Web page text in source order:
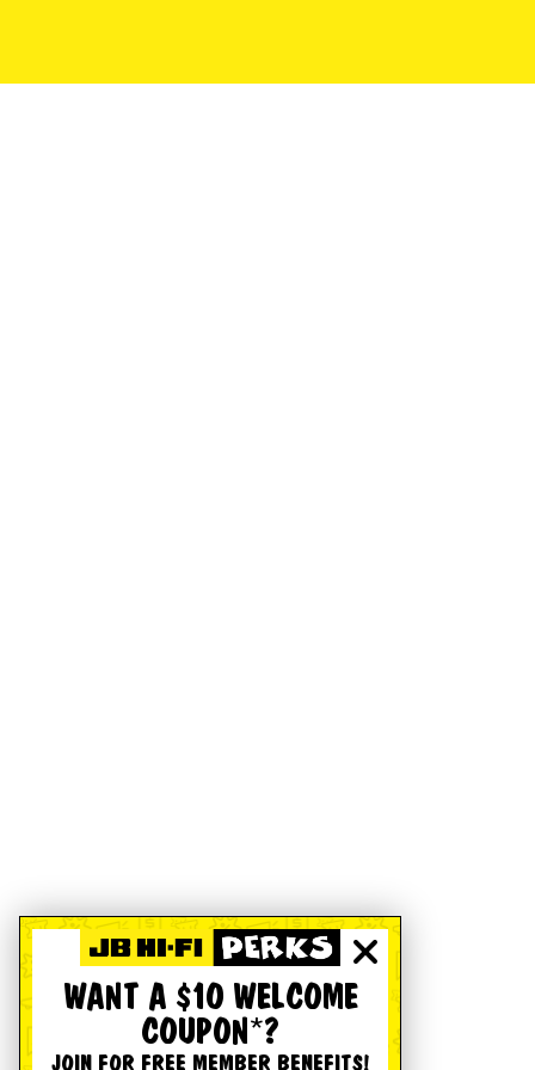
WANT A $10 WELCOME
COUPON*?
JOIN FOR FREE MEMBER BENEFITS!